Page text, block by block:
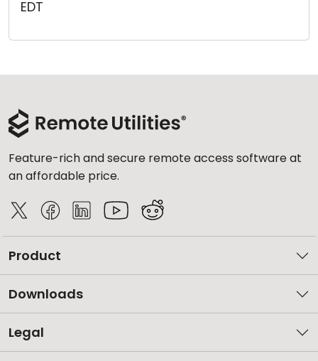
EDT
Feature-rich and secure remote access software at
an affordable price.
Product
Downloads
Legal